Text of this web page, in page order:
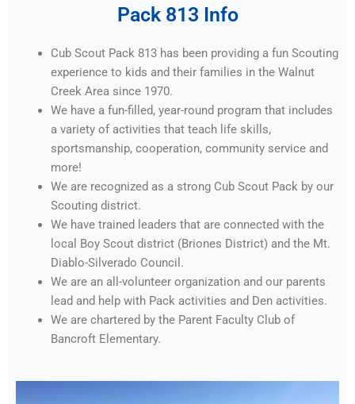
Pack 813 Info
Cub Scout Pack 813 has been providing a fun Scouting
experience to kids and their families in the Walnut
Creek Area since 1970.
We have a fun-filled, year-round program that includes
a variety of activities that teach life skills,
sportsmanship, cooperation, community service and
more!
We are recognized as a strong Cub Scout Pack by our
Scouting district.
We have trained leaders that are connected with the
local Boy Scout district (Briones District) and the Mt.
Diablo-Silverado Council.
We are an all-volunteer organization and our parents
lead and help with Pack activities and Den activities.
We are chartered by the Parent Faculty Club of
Bancroft Elementary.